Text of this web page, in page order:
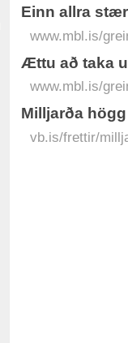
Einn allra
www.mbl.is/
Ættu að taka
www.mbl.is/
Milljarða högg
vb.is/frettir/